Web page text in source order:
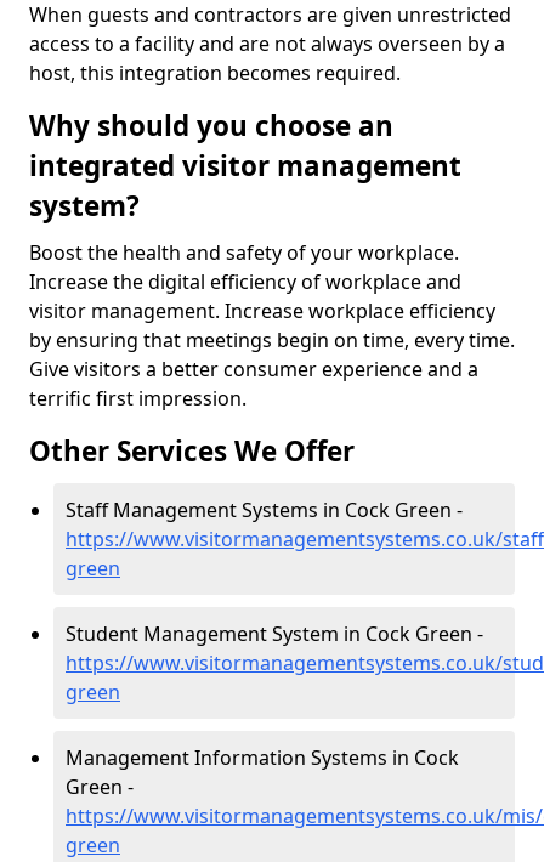
When guests and contractors are given unrestricted
access to a facility and are not always overseen by a
host, this integration becomes required.
Why should you choose an
integrated visitor management
system?
Boost the health and safety of your workplace.
Increase the digital efficiency of workplace and
visitor management. Increase workplace efficiency
by ensuring that meetings begin on time, every time.
Give visitors a better consumer experience and a
terrific first impression.
Other Services We Offer
Staff Management Systems in Cock Green -
https://www.visitormanagementsystems.co.uk/
green
Student Management System in Cock Green -
https://www.visitormanagementsystems.co.uk/
green
Management Information Systems in Cock
Green -
https://www.visitormanagementsystems.co.uk/
green